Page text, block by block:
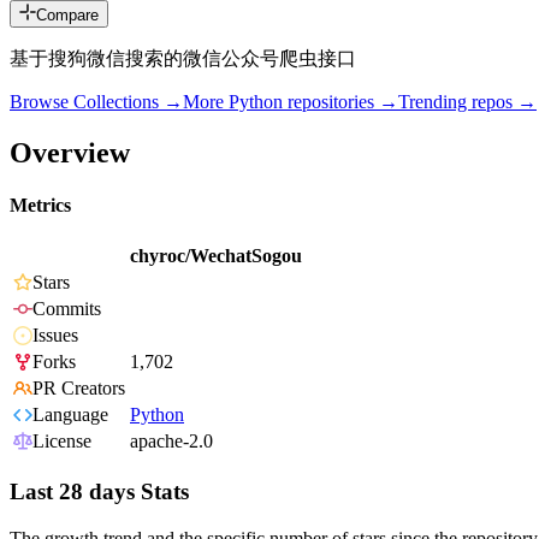
Compare
基于搜狗微信搜索的微信公众号爬虫接口
Browse Collections →More Python repositories →Trending repos →
Overview
Metrics
chyroc/WechatSogou
Stars
Commits
Issues
Forks
1,702
PR Creators
Language
Python
License
apache-2.0
Last 28 days Stats